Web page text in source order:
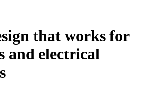
that works for
and electrical